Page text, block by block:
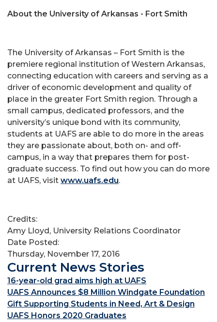
About the University of Arkansas - Fort Smith
The University of Arkansas – Fort Smith is the
premiere regional institution of Western Arkansas,
connecting education with careers and serving as a
driver of economic development and quality of
place in the greater Fort Smith region. Through a
small campus, dedicated professors, and the
university’s unique bond with its community,
students at UAFS are able to do more in the areas
they are passionate about, both on- and off-
campus, in a way that prepares them for post-
graduate success. To find out how you can do more
at UAFS, visit www.uafs.edu.
Credits:
Amy Lloyd, University Relations Coordinator
Date Posted:
Thursday, November 17, 2016
Current News Stories
16-year-old grad aims high at UAFS
UAFS Announces $8 Million Windgate Foundation
Gift Supporting Students in Need, Art & Design
UAFS Honors 2020 Graduates